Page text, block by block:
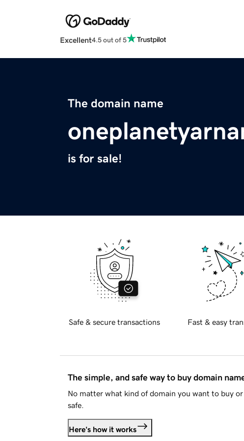
Excellent4.5 out of 5
The domain name
is for sale!
Safe & secure transactions Fast & easy
The simple, and safe way to buy domain
No matter what kind of domain you want to buy
safe.
Here's how it works